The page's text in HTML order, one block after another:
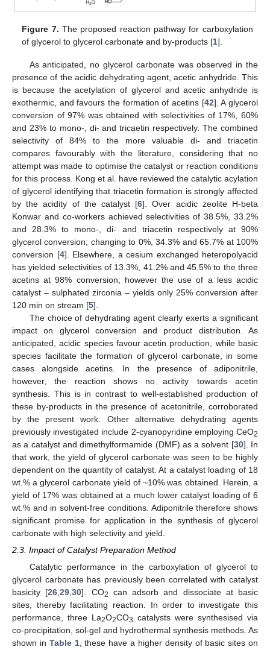
Figure 7. The proposed reaction pathway for carboxylation
of glycerol to glycerol carbonate and by-products [1].
As anticipated, no glycerol carbonate was observed in the
presence of the acidic dehydrating agent, acetic anhydride. This
is because the acetylation of glycerol and acetic anhydride is
exothermic, and favours the formation of acetins [42]. A glycerol
conversion of 97% was obtained with selectivities of 17%, 60%
and 23% to mono-, di- and tricaetin respectively. The combined
selectivity of 84% to the more valuable di- and triacetin
compares favourably with the literature, considering that no
attempt was made to optimise the catalyst or reaction conditions
for this process. Kong et al. have reviewed the catalytic acylation
of glycerol identifying that triacetin formation is strongly affected
by the acidity of the catalyst [6]. Over acidic zeolite H-beta
Konwar and co-workers achieved selectivities of 38.5%, 33.2%
and 28.3% to mono-, di- and triacetin respectively at 90%
glycerol conversion; changing to 0%, 34.3% and 65.7% at 100%
conversion [4]. Elsewhere, a cesium exchanged heteropolyacid
has yielded selectivities of 13.3%, 41.2% and 45.5% to the three
acetins at 98% conversion; however the use of a less acidic
catalyst – sulphated zirconia – yields only 25% conversion after
120 min on stream [5].
The choice of dehydrating agent clearly exerts a significant
impact on glycerol conversion and product distribution. As
anticipated, acidic species favour acetin production, while basic
species facilitate the formation of glycerol carbonate, in some
cases alongside acetins. In the presence of adiponitrile,
however, the reaction shows no activity towards acetin
synthesis. This is in contrast to well-established production of
these by-products in the presence of acetonitrile, corroborated
by the present work. Other alternative dehydrating agents
previously investigated include 2-cyanopyridine employing CeO2
as a catalyst and dimethylformamide (DMF) as a solvent [30]. In
that work, the yield of glycerol carbonate was seen to be highly
dependent on the quantity of catalyst. At a catalyst loading of 18
wt.% a glycerol carbonate yield of ~10% was obtained. Herein, a
yield of 17% was obtained at a much lower catalyst loading of 6
wt.% and in solvent-free conditions. Adiponitrile therefore shows
significant promise for application in the synthesis of glycerol
carbonate with high selectivity and yield.
2.3. Impact of Catalyst Preparation Method
Catalytic performance in the carboxylation of glycerol to
glycerol carbonate has previously been correlated with catalyst
basicity [26 ,29 ,30]. CO2
can adsorb and dissociate at basic
sites, thereby facilitating reaction. In order to investigate this
performance, three La2O2CO3 catalysts were synthesised via
co-precipitation, sol-gel and hydrothermal synthesis methods. As
shown in Table 1, these have a higher density of basic sites on